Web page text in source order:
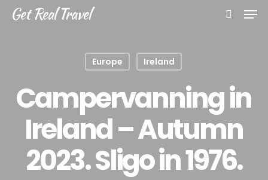
SkipGet Real Travel
Europe Ireland
Campervanning in
Ireland – Autumn
2023. Sligo in 1976.